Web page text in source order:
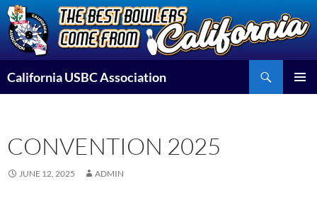
Skip
to
content
California USBC Association
CONVENTION 2025
JUNE 12, 2025 ADMIN